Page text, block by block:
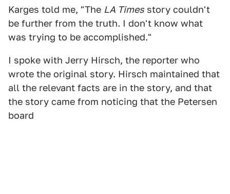
Karges told me, "The LA Times story couldn't
be further from the truth. I don't know what
was trying to be accomplished."
I spoke with Jerry Hirsch, the reporter who
wrote the original story. Hirsch maintained that
all the relevant facts are in the story, and that
the story came from noticing that the Petersen
board